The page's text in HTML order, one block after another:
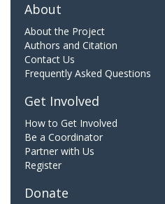
About
About the Project
Authors and Citation
Contact Us
Frequently Asked Questions
Get Involved
How to Get Involved
Be a Coordinator
Partner with Us
Register
Donate